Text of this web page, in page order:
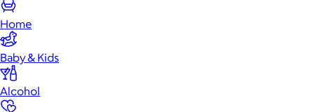
Home
Baby & Kids
Alcohol